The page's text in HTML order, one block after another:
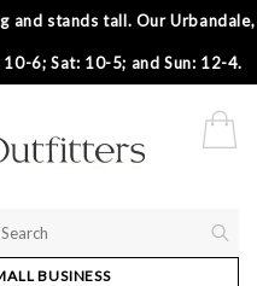
and stands tall. Our Urbandale,
6; Sat: 10-5; and Sun: 12-4.
BUSINESS